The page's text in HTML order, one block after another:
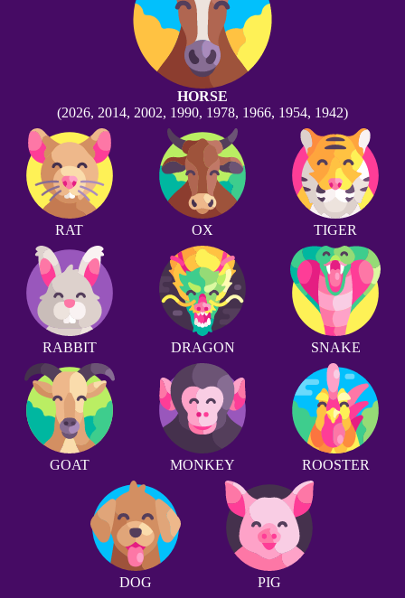
HORSE
(2026, 2014, 2002, 1990, 1978, 1966, 1954, 1942)
RAT OX TIGER
RABBIT DRAGON SNAKE
GOAT MONKEY ROOSTER
DOG PIG